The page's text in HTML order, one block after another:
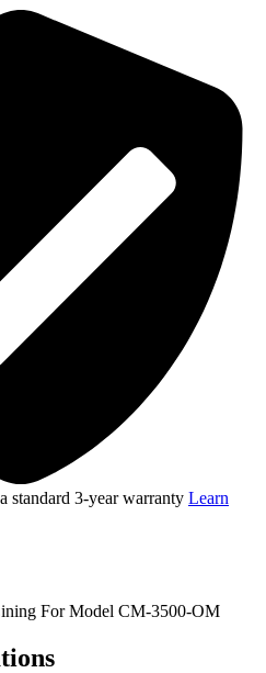
standard 3-year warranty Learn
For Model CM-3500-OM